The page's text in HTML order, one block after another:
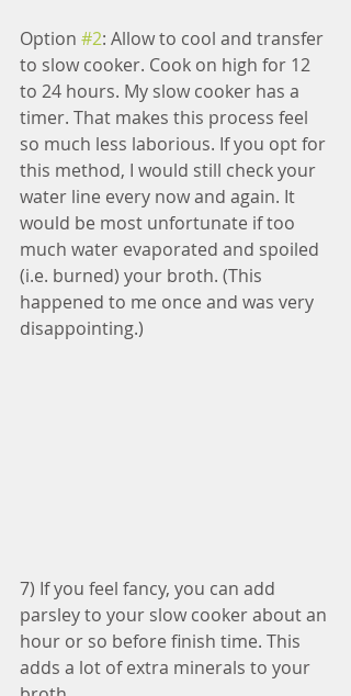
Option #2: Allow to cool and transfer
to slow cooker. Cook on high for 12
to 24 hours. My slow cooker has a
timer. That makes this process feel
so much less laborious. If you opt for
this method, I would still check your
water line every now and again. It
would be most unfortunate if too
much water evaporated and spoiled
(i.e. burned) your broth. (This
happened to me once and was very
disappointing.)
7) If you feel fancy, you can add
parsley to your slow cooker about an
hour or so before finish time. This
adds a lot of extra minerals to your